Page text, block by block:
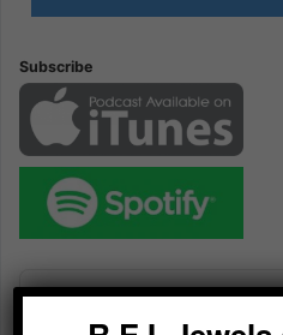
Subscribe
Audio
Player